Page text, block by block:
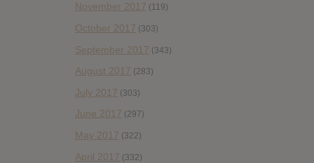
November 2017 (119)
October 2017 (303)
September 2017 (343)
August 2017 (283)
July 2017 (303)
June 2017 (297)
May 2017 (322)
April 2017 (332)